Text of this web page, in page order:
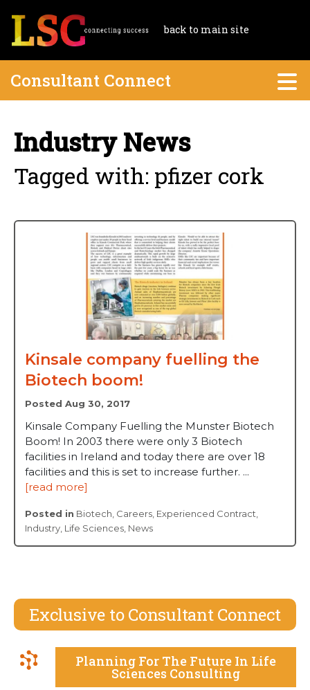
back to main site
Consultant Connect
Industry News
Tagged with: pfizer cork
Kinsale company fuelling the
Biotech boom!
Posted Aug 30, 2017
Kinsale Company Fuelling the Munster Biotech
Boom! In 2003 there were only 3 Biotech
facilities in Ireland and today there are over 18
facilities and this is set to increase further. ...
[read more]
Posted in Biotech Careers Experienced Contract
Industry Life Sciences News
Exclusive to Consultant Connect
Planning For The Future In Life
Sciences Consulting